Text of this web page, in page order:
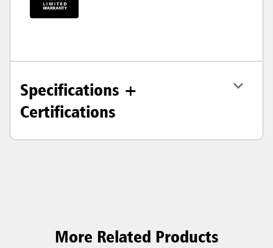
Specifications +
Certifications
More Related Products